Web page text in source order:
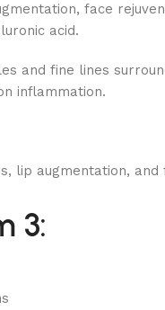
face
acid.
and fine lines
inflammation.
lip augmentation,
3: